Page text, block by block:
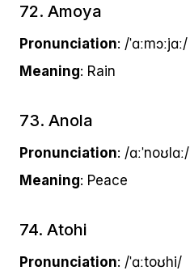
72. Amoya
Pronunciation: /ˈɑːmɔːjɑː/
Meaning: Rain
73. Anola
Pronunciation: /ɑːˈnoʊlɑː/
Meaning: Peace
74. Atohi
Pronunciation: /ˈɑːtoʊhi/